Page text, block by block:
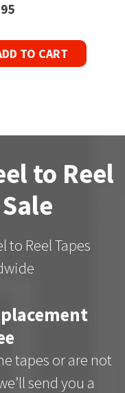
TO CART
to Reel
to Reel Tapes
tapes or are not
send you a